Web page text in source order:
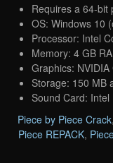
Requires a 64-bit
OS: Windows 10
Processor: Intel
Memory: 4 GB
Graphics:
Storage: 150 MB
Sound Card:
Piece by Piece Crack,
Piece REPACK,